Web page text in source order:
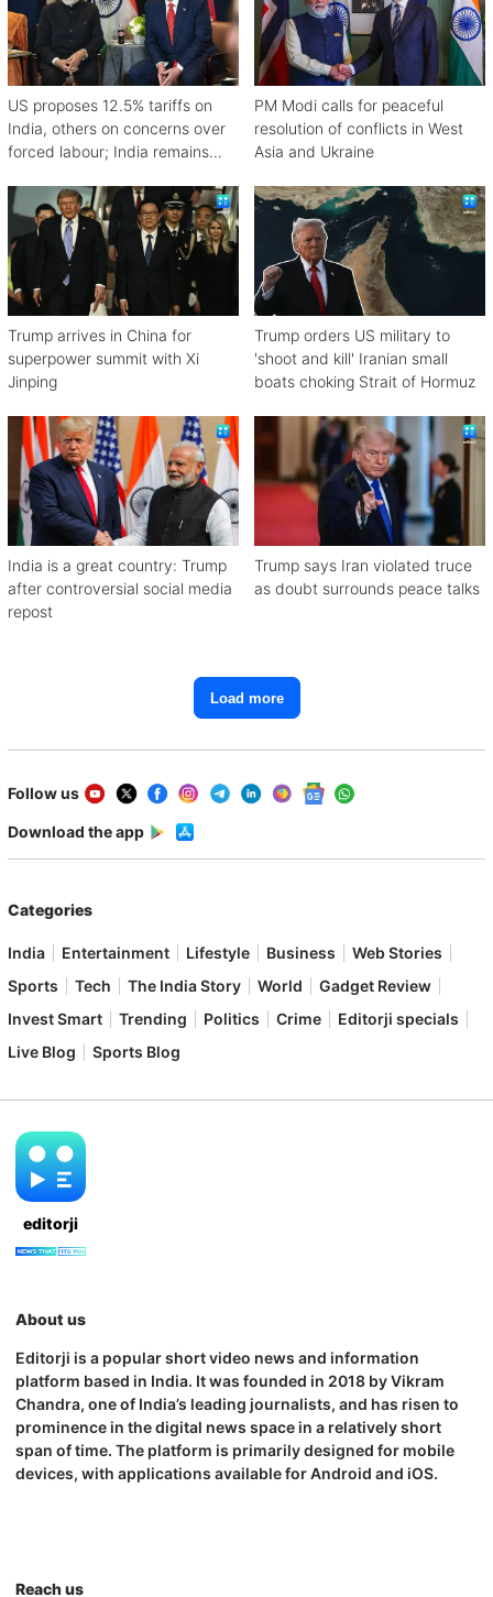
US proposes 12.5% tariffs on
India, others on concerns over
forced labour; India remains
PM Modi calls for peaceful
resolution of conflicts in West
Asia and Ukraine
Trump arrives in China for
superpower summit with Xi
Jinping
Trump orders US military to
'shoot and kill' Iranian small
boats choking Strait of Hormuz
India is a great country: Trump
after controversial social media
repost
Trump says Iran violated truce
as doubt surrounds peace talks
Load more
Follow us
Download the app
Categories
India Entertainment Lifestyle Business
Web Stories
Sports
Tech The India Story World
Gadget Review
Invest Smart
Trending Politics Crime
Editorji specials
Live Blog
Sports Blog
editorji
About us
Editorji is a popular short video news and information
platform based in India. It was founded in 2018 by Vikram
Chandra, one of India’s leading journalists, and has risen to
prominence in the digital news space in a relatively short
span of time. The platform is primarily designed for mobile
devices, with applications available for Android and iOS.
Reach us